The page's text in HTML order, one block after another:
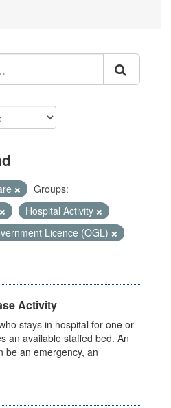
Groups:
Hospital Activity
Licence (OGL)
Activity
stays in hospital for one or
an available staffed bed. An
be an emergency, an